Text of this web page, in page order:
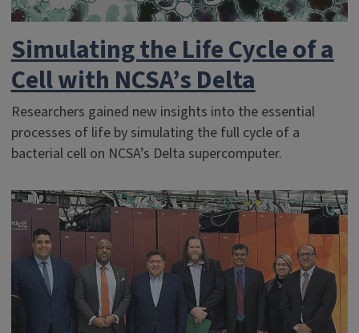
Simulating the Life Cycle of a
Cell with NCSA’s Delta
Researchers gained new insights into the essential
processes of life by simulating the full cycle of a
bacterial cell on NCSA’s Delta supercomputer.